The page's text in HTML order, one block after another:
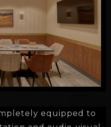
equipped to